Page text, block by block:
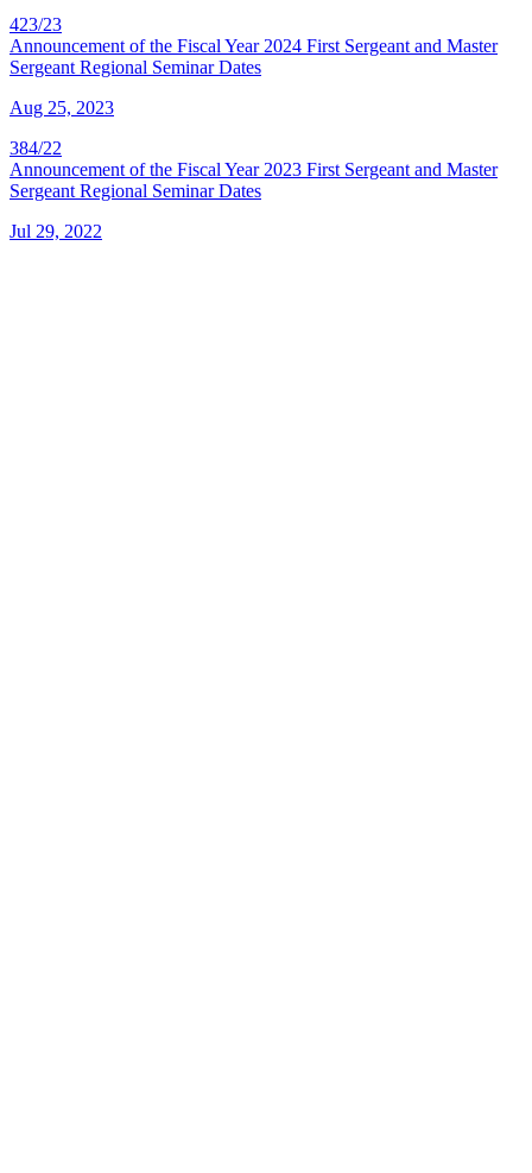
423/23
Announcement of the Fiscal Year 2024 First Sergeant and Master
Sergeant Regional Seminar Dates
Aug 25, 2023
384/22
Announcement of the Fiscal Year 2023 First Sergeant and Master
Sergeant Regional Seminar Dates
Jul 29, 2022